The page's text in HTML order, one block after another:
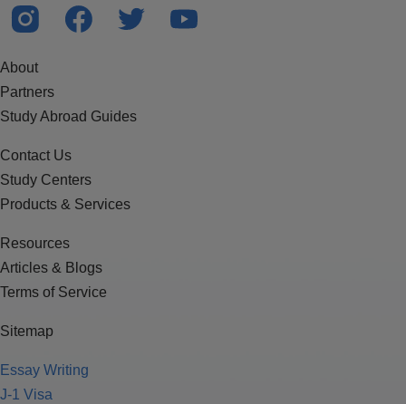
About
Partners
Study Abroad Guides
Contact Us
Study Centers
Products & Services
Resources
Articles & Blogs
Terms of Service
Sitemap
Essay Writing
J-1 Visa